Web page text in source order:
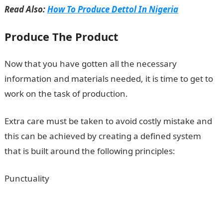
Read Also:How To Produce Dettol In Nigeria
Produce The Product
Now that you have gotten all the necessary
information and materials needed, it is time to get to
work on the task of production.
Extra care must be taken to avoid costly mistake and
this can be achieved by creating a defined system
that is built around the following principles:
Punctuality